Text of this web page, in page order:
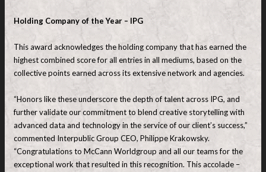
Holding Company of the Year – IPG
This award acknowledges the holding company that has earned the
highest combined score for all entries in all mediums, based on the
collective points earned across its extensive network and agencies.
“Honors like these underscore the depth of talent across IPG, and
further validate our commitment to blend creative storytelling with
advanced data and technology in the service of our client’s success,”
commented Interpublic Group CEO, Philippe Krakowsky.
“Congratulations to McCann Worldgroup and all our teams for the
exceptional work that resulted in this recognition. This accolade –